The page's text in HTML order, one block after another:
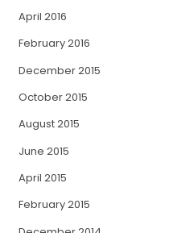
April 2016
February 2016
December 2015
October 2015
August 2015
June 2015
April 2015
February 2015